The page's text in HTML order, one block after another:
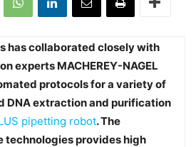
has collaborated closely with
experts MACHEREY-NAGEL
protocols for a variety of
DNA extraction and purification
pipetting robot. The
technologies provides high